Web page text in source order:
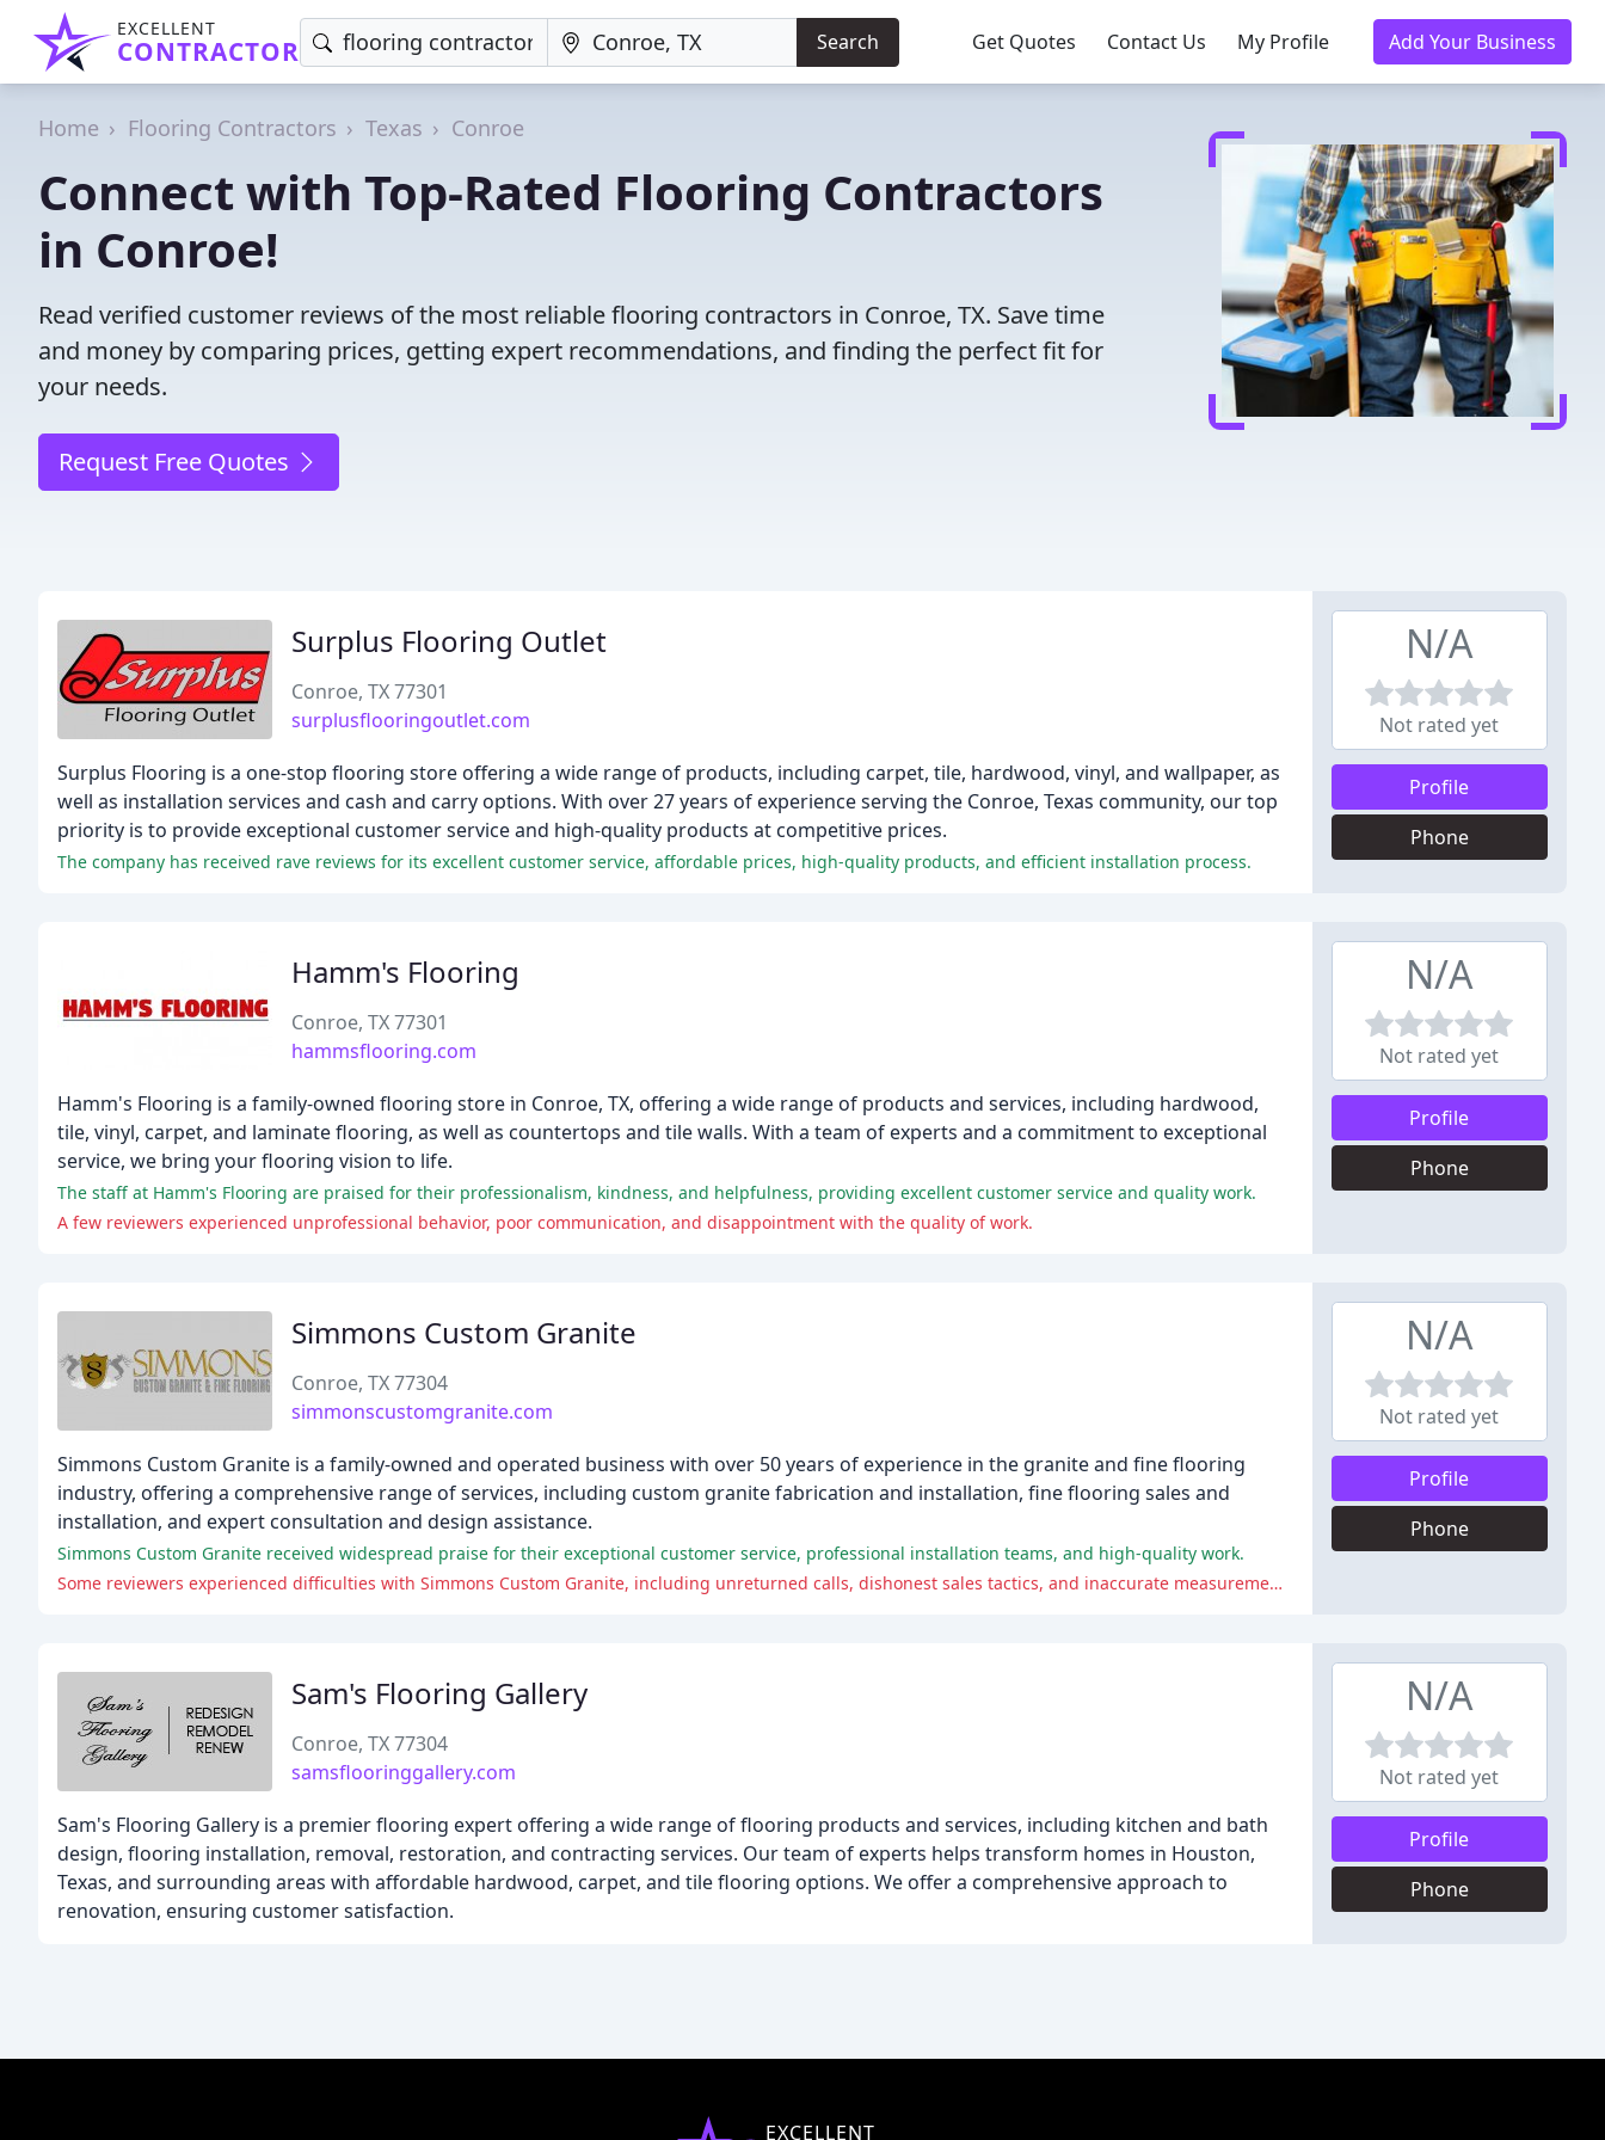
EXCELLENT
CONTRACTOR Search Get Quotes Contact Us My Profile Add Your Business
Home Flooring Contractors Texas Conroe
Connect with Top-Rated Flooring Contractors
in Conroe!
Read verified customer reviews of the most reliable flooring contractors in Conroe, TX. Save time
and money by comparing prices, getting expert recommendations, and finding the perfect fit for
your needs.
Request Free Quotes
Surplus Flooring Outlet
Conroe, TX 77301
surplusflooringoutlet.com
Surplus Flooring is a one-stop flooring store offering a wide range of products, including carpet, tile, hardwood, vinyl, and wallpaper, as
well as installation services and cash and carry options. With over 27 years of experience serving the Conroe, Texas community, our top
priority is to provide exceptional customer service and high-quality products at competitive prices.
The company has received rave reviews for its excellent customer service, affordable prices, high-quality products, and efficient installation process.
N/A
Not rated yet
Profile
Phone
Hamm's Flooring
Conroe, TX 77301
hammsflooring.com
Hamm's Flooring is a family-owned flooring store in Conroe, TX, offering a wide range of products and services, including hardwood,
tile, vinyl, carpet, and laminate flooring, as well as countertops and tile walls. With a team of experts and a commitment to exceptional
service, we bring your flooring vision to life.
The staff at Hamm's Flooring are praised for their professionalism, kindness, and helpfulness, providing excellent customer service and quality work.
A few reviewers experienced unprofessional behavior, poor communication, and disappointment with the quality of work.
N/A
Not rated yet
Profile
Phone
Simmons Custom Granite
Conroe, TX 77304
simmonscustomgranite.com
Simmons Custom Granite is a family-owned and operated business with over 50 years of experience in the granite and fine flooring
industry, offering a comprehensive range of services, including custom granite fabrication and installation, fine flooring sales and
installation, and expert consultation and design assistance.
Simmons Custom Granite received widespread praise for their exceptional customer service, professional installation teams, and high-quality work.
Some reviewers experienced difficulties with Simmons Custom Granite, including unreturned calls, dishonest sales tactics, and inaccurate measurements.
N/A
Not rated yet
Profile
Phone
Sam's Flooring Gallery
Conroe, TX 77304
samsflooringgallery.com
Sam's Flooring Gallery is a premier flooring expert offering a wide range of flooring products and services, including kitchen and bath
design, flooring installation, removal, restoration, and contracting services. Our team of experts helps transform homes in Houston,
Texas, and surrounding areas with affordable hardwood, carpet, and tile flooring options. We offer a comprehensive approach to
renovation, ensuring customer satisfaction.
N/A
Not rated yet
Profile
Phone
EXCELLENT